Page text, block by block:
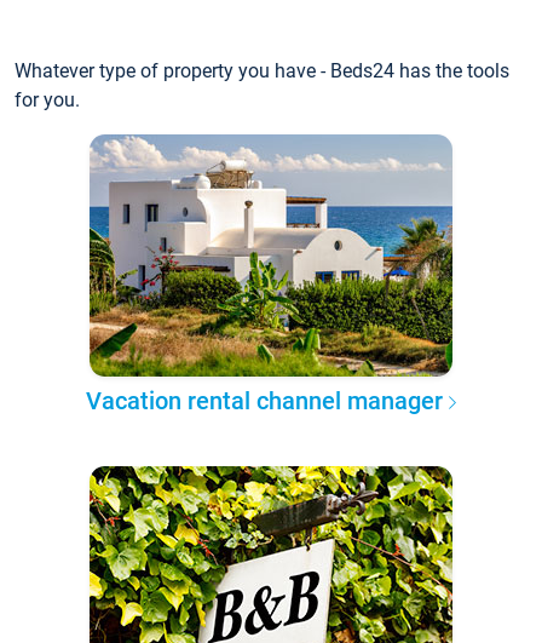
Whatever type of property you have - Beds24 has the tools
for you.
Vacation rental channel manager